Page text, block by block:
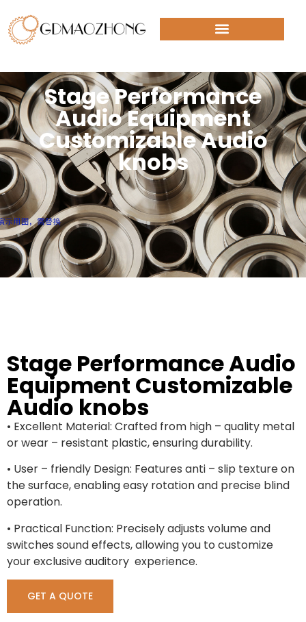
Stage Performance
Audio Equipment
Customizable Audio
knobs
Stage Performance Audio
Equipment Customizable
Audio knobs
• Excellent Material: Crafted from high – quality metal
or wear – resistant plastic, ensuring durability.
• User – friendly Design: Features anti – slip texture on
the surface, enabling easy rotation and precise blind
operation.
• Practical Function: Precisely adjusts volume and
switches sound effects, allowing you to customize
your exclusive auditory experience.
GET A QUOTE